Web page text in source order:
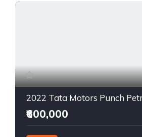
2022 Tata Motors Punch
₹600,000